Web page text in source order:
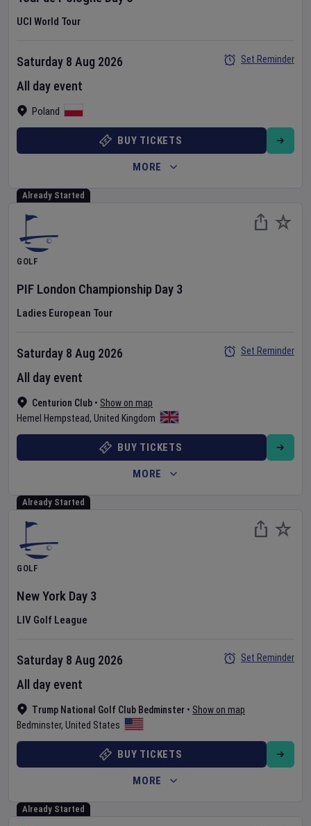
UCI World Tour
Poland
Saturday 8 Aug 2026
All day event
Set Reminder
BUY TICKETS
MORE
Already Started
GOLF
PIF London Championship Day 3
Ladies European Tour
Centurion Club • Show on map
Hemel Hempstead, United Kingdom
Saturday 8 Aug 2026
All day event
Set Reminder
BUY TICKETS
MORE
Already Started
GOLF
New York Day 3
LIV Golf League
Trump National Golf Club Bedminster • Show on map
Bedminster, United States
Saturday 8 Aug 2026
All day event
Set Reminder
BUY TICKETS
MORE
Already Started